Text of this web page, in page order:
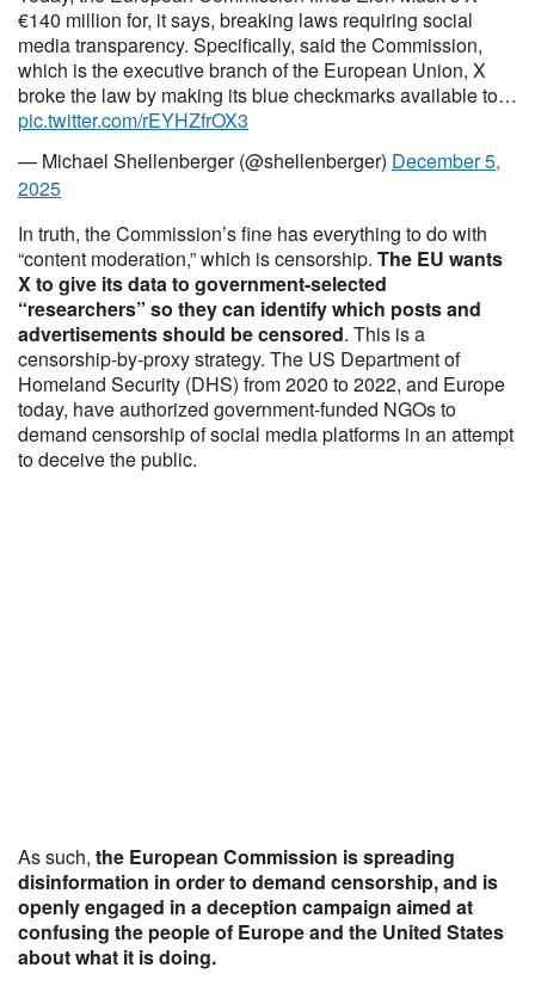
€140 million for, it says, breaking laws requiring social
media transparency. Specifically, said the Commission,
which is the executive branch of the European Union, X
broke the law by making its blue checkmarks available to…
pic.twitter.com/rEYHZfrOX3
— Michael Shellenberger (@shellenberger) December 5,
2025
In truth, the Commission’s fine has everything to do with
“content moderation,” which is censorship. The EU wants
X to give its data to government-selected
“researchers” so they can identify which posts and
advertisements should be censored. This is a
censorship-by-proxy strategy. The US Department of
Homeland Security (DHS) from 2020 to 2022, and Europe
today, have authorized government-funded NGOs to
demand censorship of social media platforms in an attempt
to deceive the public.
As such, the European Commission is spreading
disinformation in order to demand censorship, and is
openly engaged in a deception campaign aimed at
confusing the people of Europe and the United States
about what it is doing.